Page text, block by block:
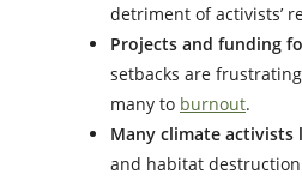
detriment of activists’
Projects and funding
setbacks are
many to burnout.
Many climate activists
and habitat